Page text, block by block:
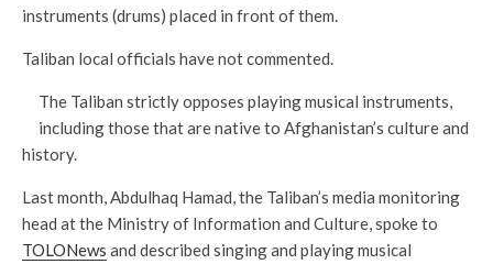
instruments (drums) placed in front of them.
Taliban local officials have not commented.
The Taliban strictly opposes playing musical instruments,
including those that are native to Afghanistan’s culture and
history.
Last month, Abdulhaq Hamad, the Taliban’s media monitoring
head at the Ministry of Information and Culture, spoke to
TOLONews and described singing and playing musical